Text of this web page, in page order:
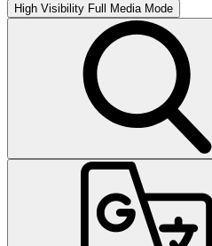
High Visibility Full Media Mode